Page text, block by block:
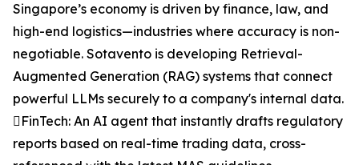
Singapore’s economy is driven by finance, law, and
high-end logistics—industries where accuracy is non-
negotiable. Sotavento is developing Retrieval-
Augmented Generation (RAG) systems that connect
powerful LLMs securely to a company's internal data.
FinTech: An AI agent that instantly drafts regulatory
reports based on real-time trading data, cross-